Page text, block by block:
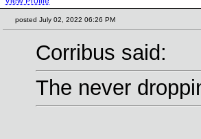
posted July 02, 2022 06:26 PM
Corribus said:
The never